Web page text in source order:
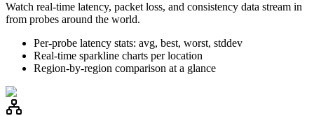
Watch real-time latency, packet loss, and consistency data stream in
from probes around the world.
Per-probe latency stats: avg, best, worst, stddev
Real-time sparkline charts per location
Region-by-region comparison at a glance